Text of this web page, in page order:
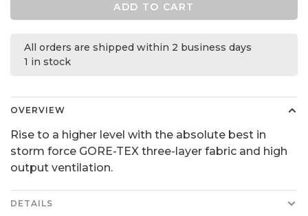
ADD TO CART
All orders are shipped within 2 business days
1 in stock
OVERVIEW
Rise to a higher level with the absolute best in
storm force GORE-TEX three-layer fabric and high
output ventilation.
DETAILS